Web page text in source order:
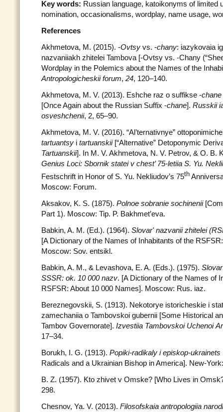
Key words: Russian language, katoikonyms of limited
nomination, occasionalisms, wordplay, name usage,
References
Akhmetova, M. (2015). -Ovtsy vs. -chany: iazykovaia
nazvaniiakh zhitelei Tambova [-Ovtsy vs. -Chany
Wordplay in the Polemics about the Names of the
Antropologicheskii forum, 24, 120–140.
Akhmetova, M. V. (2013). Eshche raz o suffikse -chane
[Once Again about the Russian Suffix -chane]. Russkii
osveshchenii, 2, 65–90.
Akhmetova, M. V. (2016). “Al’ternativnye”
tartuantsy i tartuanskii [“Alternative” Detoponymic
Tartuanskii]. In M. V. Akhmetova, N. V. Petrov, & O. B.
Genius Loci: Sbornik statei v chest’ 75-letiia S. Yu.
Festschrift in Honor of S. Yu. Nekliudov’s 75th
Moscow: Forum.
Aksakov, K. S. (1875). Polnoe sobranie sochinenii
Part 1). Moscow: Tip. P. Bakhmet’eva.
Babkin, A. M. (Ed.). (1964). Slovar' nazvanii zhitelei
[A Dictionary of the Names of Inhabitants of the
Moscow: Sov. entsikl.
Babkin, A. M., & Levashova, E. A. (Eds.). (1975).
SSSR: ok. 10 000 nazv. [A Dictionary of the Names of
RSFSR: About 10 000 Names]. Moscow: Rus. iaz.
Bereznegovskii, S. (1913). Nekotorye istoricheskie i
zamechaniia o Tambovskoi gubernii [Some Historical
Tambov Governorate]. Izvestiia Tambovskoi Uchenoi
17–34.
Borukh, I. G. (1913). Popiki-radikaly i episkop-
Radicals and a Ukrainian Bishop in America]. New-
B. Z. (1957). Kto zhivet v Omske? [Who Lives in
298.
Chesnov, Ya. V. (2013). Filosofskaia antropologiia